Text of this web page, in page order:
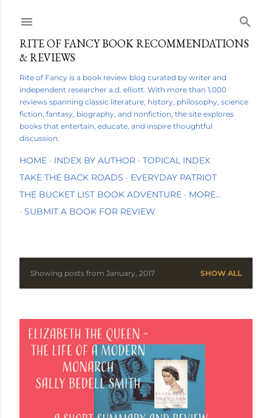
RITE OF FANCY BOOK RECOMMENDATIONS
& REVIEWS
Rite of Fancy is a book review blog curated by writer and
independent researcher a.d. elliott. With more than 1,000
reviews spanning classic literature, history, philosophy, science
fiction, fantasy, biography, and nonfiction, the site explores
books that entertain, educate, and inspire thoughtful
discussion.
HOME INDEX BY AUTHOR
TOPICAL INDEX
TAKE THE BACK ROADS
EVERYDAY PATRIOT
THE BUCKET LIST BOOK ADVENTURE
MORE…
SUBMIT A BOOK FOR REVIEW
PShowing posts from January, 2017 SHOW ALL